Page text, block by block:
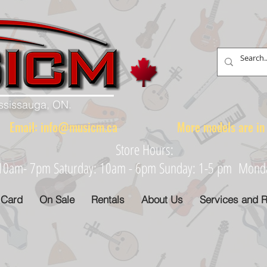
ON.
Email: info@musicm.ca More models are in
Store Hours:
7pm Saturday: 10am - 6pm Sunday: 1-5 pm
On Sale Rentals About Us Services and